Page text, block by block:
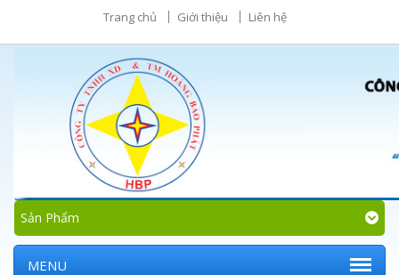
Trang chủ Giới thiệu Liên hệ
Sản Phẩm
MENU